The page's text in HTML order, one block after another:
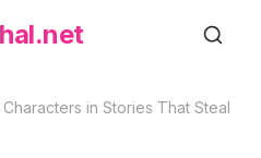
in Stories That Steal